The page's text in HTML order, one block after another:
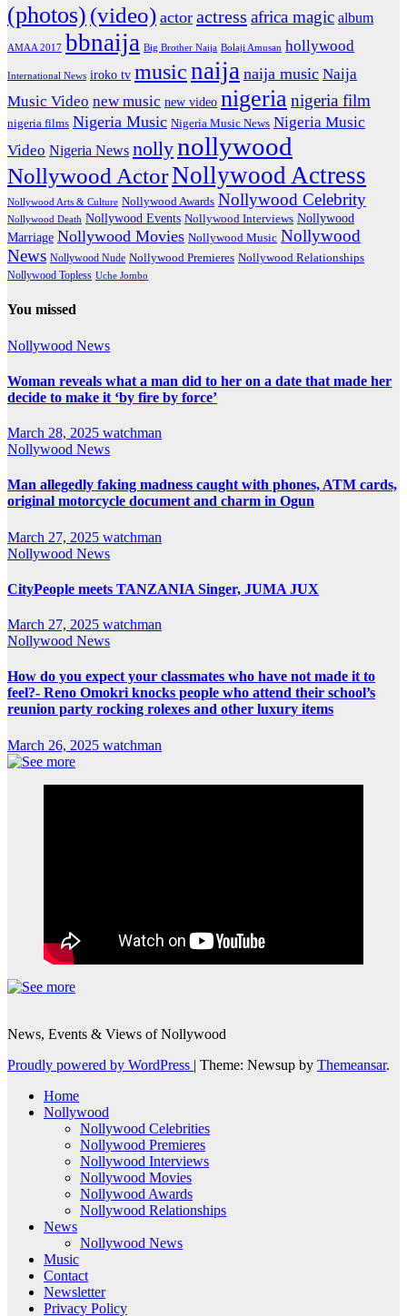
(photos) (video) actor actress africa magic album
AMAA 2017 bbnaija Big Brother Naija Bolaji Amusan hollywood
International News iroko tv musicnaija naija music Naija
Music Video new music new video nigerianigeria film
nigeria films Nigeria Music Nigeria Music News Nigeria Music
Video Nigeria News nollynollywood
Nollywood ActorNollywood Actress
Nollywood Arts & Culture Nollywood Awards Nollywood Celebrity
Nollywood Death Nollywood Events Nollywood Interviews Nollywood
Marriage Nollywood Movies Nollywood Music Nollywood
News Nollywood Nude Nollywood Premieres Nollywood Relationships
Nollywood Topless Uche Jombo
You missed
Nollywood News
Woman reveals what a man did to her on a date that made her
decide to make it ‘by fire by force’
March 28, 2025 watchman
Nollywood News
Man allegedly faking madness caught with phones, ATM cards,
original motorcycle document and charm in Ogun
March 27, 2025 watchman
Nollywood News
CityPeople meets TANZANIA Singer, JUMA JUX
March 27, 2025 watchman
Nollywood News
How do you expect your classmates who have not made it to
feel?- Reno Omokri knocks people who attend their school’s
reunion party rocking rolexes and other luxury items
March 26, 2025 watchman
News, Events & Views of Nollywood
Proudly powered by WordPress | Theme: Newsup by Themeansar.
Home
Nollywood
Nollywood Celebrities
Nollywood Premieres
Nollywood Interviews
Nollywood Movies
Nollywood Awards
Nollywood Relationships
News
Nollywood News
Music
Contact
Newsletter
Privacy Policy